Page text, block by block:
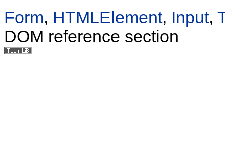
Form, HTMLElement, Input,
DOM reference section